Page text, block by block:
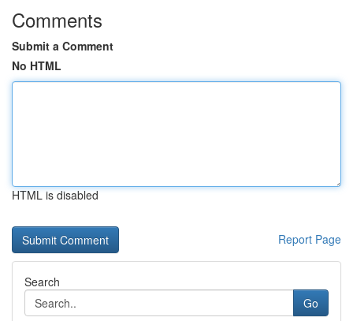
Comments
Submit a Comment
No HTML
HTML is disabled
Report Page
Search
Go